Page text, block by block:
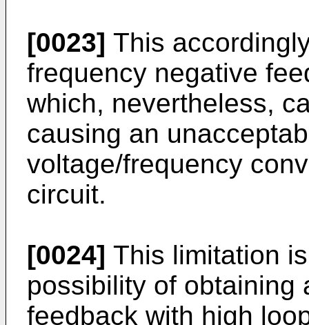
[0023] This
frequency negative
which, nevertheless,
causing an
voltage/frequency
circuit.
[0024] This limitation
possibility of obtaining
feedback with high